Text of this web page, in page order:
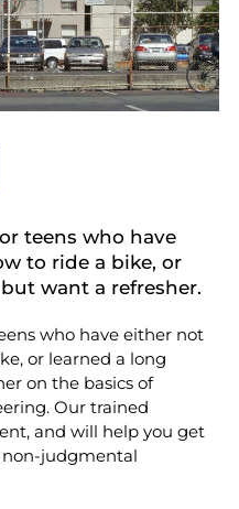
teens who have
to ride a bike, or
want a refresher.
who have either not
or learned a long
on the basics of
Our trained
and will help you get
non-judgmental